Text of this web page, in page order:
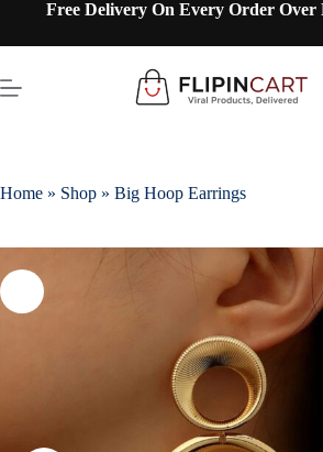
Free Delivery On Every Order Over
Home » Shop » Big Hoop Earrings